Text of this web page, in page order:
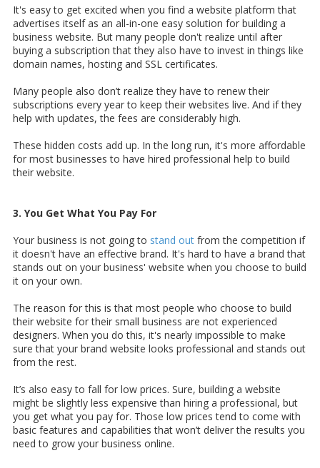
It's easy to get excited when you find a website platform that
advertises itself as an all-in-one easy solution for building a
business website. But many people don't realize until after
buying a subscription that they also have to invest in things like
domain names, hosting and SSL certificates.
Many people also don’t realize they have to renew their
subscriptions every year to keep their websites live. And if they
help with updates, the fees are considerably high.
These hidden costs add up. In the long run, it's more affordable
for most businesses to have hired professional help to build
their website.
3. You Get What You Pay For
Your business is not going to stand out from the competition if
it doesn't have an effective brand. It's hard to have a brand that
stands out on your business' website when you choose to build
it on your own.
The reason for this is that most people who choose to build
their website for their small business are not experienced
designers. When you do this, it's nearly impossible to make
sure that your brand website looks professional and stands out
from the rest.
It’s also easy to fall for low prices. Sure, building a website
might be slightly less expensive than hiring a professional, but
you get what you pay for. Those low prices tend to come with
basic features and capabilities that won’t deliver the results you
need to grow your business online.